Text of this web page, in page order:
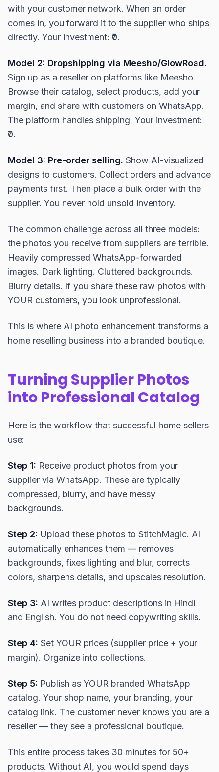
with your customer network. When an order
comes in, you forward it to the supplier who ships
directly. Your investment: ₹0.
Model 2: Dropshipping via Meesho/GlowRoad.
Sign up as a reseller on platforms like Meesho.
Browse their catalog, select products, add your
margin, and share with customers on WhatsApp.
The platform handles shipping. Your investment:
₹0.
Model 3: Pre-order selling. Show AI-visualized
designs to customers. Collect orders and advance
payments first. Then place a bulk order with the
supplier. You never hold unsold inventory.
The common challenge across all three models:
the photos you receive from suppliers are terrible.
Heavily compressed WhatsApp-forwarded
images. Dark lighting. Cluttered backgrounds.
Blurry details. If you share these raw photos with
YOUR customers, you look unprofessional.
This is where AI photo enhancement transforms a
home reselling business into a branded boutique.
Turning Supplier Photos
into Professional Catalog
Here is the workflow that successful home sellers
use:
Step 1: Receive product photos from your
supplier via WhatsApp. These are typically
compressed, blurry, and have messy
backgrounds.
Step 2: Upload these photos to StitchMagic. AI
automatically enhances them — removes
backgrounds, fixes lighting and blur, corrects
colors, sharpens details, and upscales resolution.
Step 3: AI writes product descriptions in Hindi
and English. You do not need copywriting skills.
Step 4: Set YOUR prices (supplier price + your
margin). Organize into collections.
Step 5: Publish as YOUR branded WhatsApp
catalog. Your shop name, your branding, your
catalog link. The customer never knows you are a
reseller — they see a professional boutique.
This entire process takes 30 minutes for 50+
products. Without AI, you would spend days